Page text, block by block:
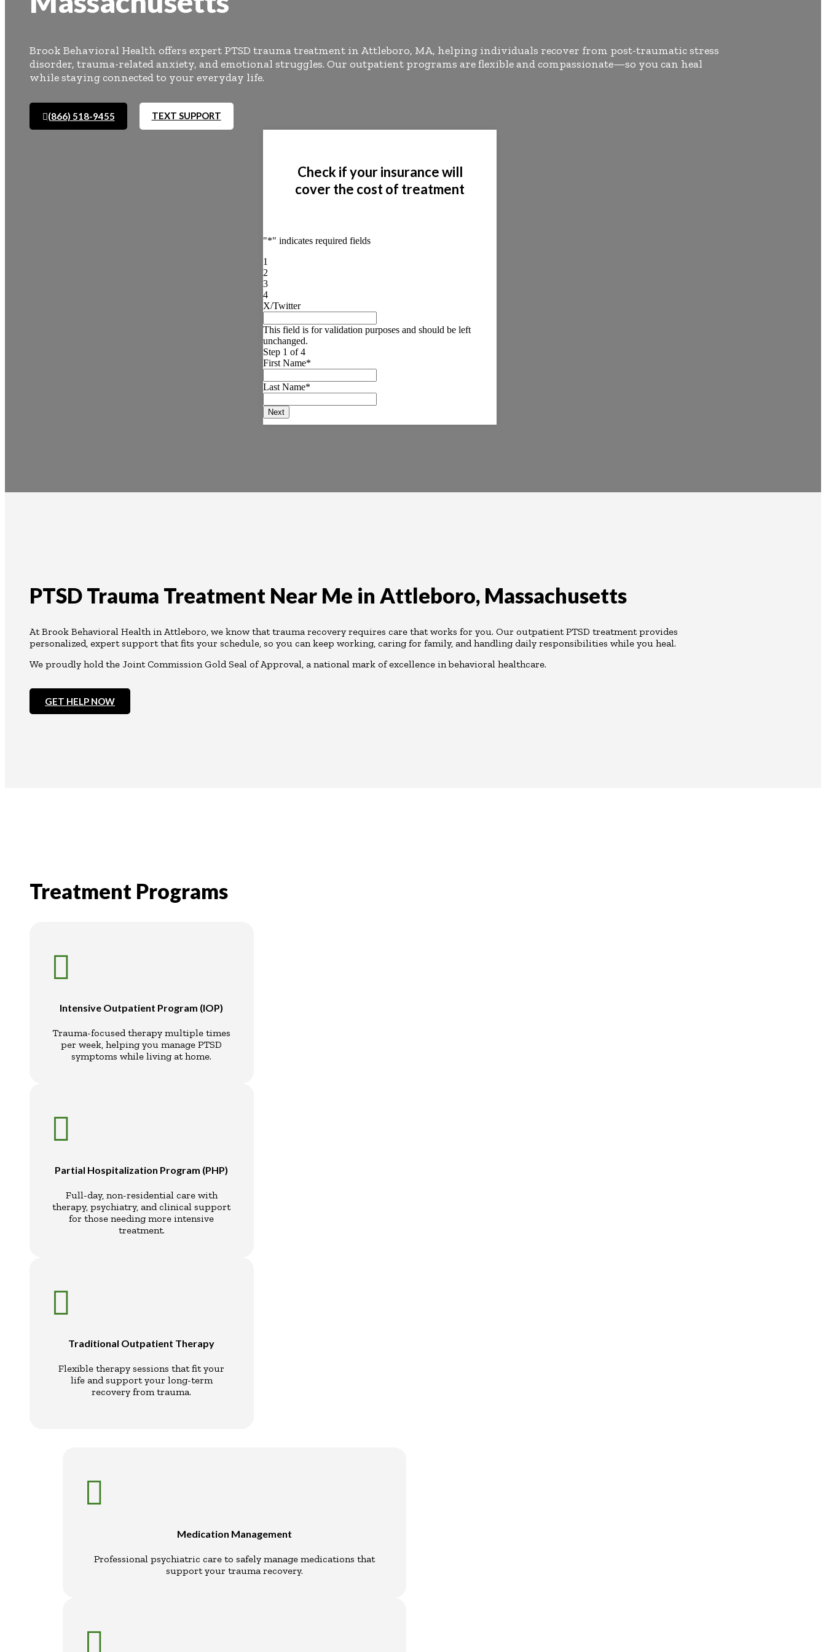
Brook Behavioral Health offers expert PTSD trauma treatment in Attleboro, MA, helping individuals recover from post-traumatic stress
disorder, trauma-related anxiety, and emotional struggles. Our outpatient programs are flexible and compassionate—so you can heal
while staying connected to your everyday life.
(866) 518-9455 TEXT SUPPORT
Check if your insurance will
cover the cost of treatment
"*" indicates required fields
1
2
3
4
X/Twitter
This field is for validation purposes and should be left
unchanged.
Step 1 of 4
First Name*
Last Name*
Next
PTSD Trauma Treatment Near Me in Attleboro, Massachusetts
At Brook Behavioral Health in Attleboro, we know that trauma recovery requires care that works for you. Our outpatient PTSD treatment provides
personalized, expert support that fits your schedule, so you can keep working, caring for family, and handling daily responsibilities while you heal.
We proudly hold the Joint Commission Gold Seal of Approval, a national mark of excellence in behavioral healthcare.
GET HELP NOW
Treatment Programs

Intensive Outpatient Program (IOP)
Trauma-focused therapy multiple times
per week, helping you manage PTSD
symptoms while living at home.

Partial Hospitalization Program (PHP)
Full-day, non-residential care with
therapy, psychiatry, and clinical support
for those needing more intensive
treatment.

Traditional Outpatient Therapy
Flexible therapy sessions that fit your
life and support your long-term
recovery from trauma.

Medication Management
Professional psychiatric care to safely manage medications that
support your trauma recovery.
